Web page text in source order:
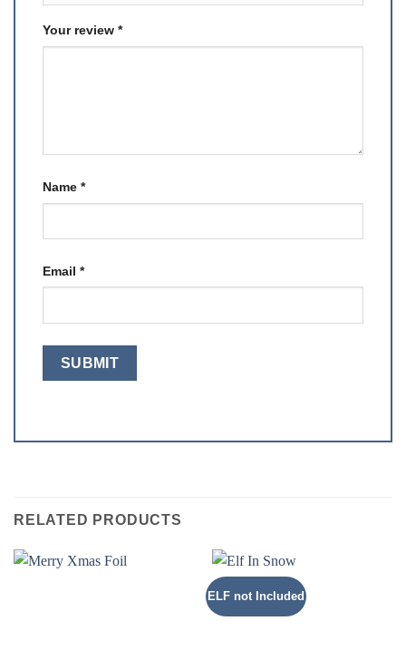
Your review *
Name *
Email *
RELATED PRODUCTS
ELF not Included